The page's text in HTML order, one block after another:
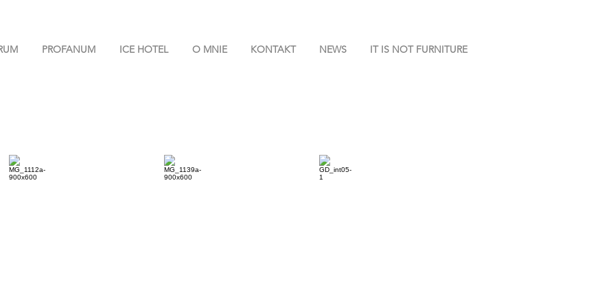
PROFANUM ICE HOTEL O MNIE KONTAKT NEWS IT IS NOT FURNITURE